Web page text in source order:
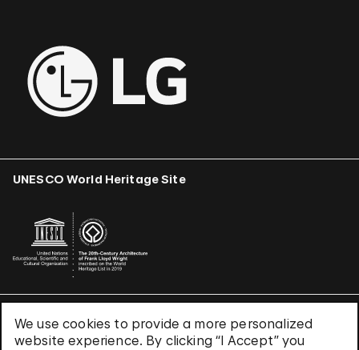
We use cookies to provide a more personalized
website experience. By clicking “I Accept” you
UNESCO World Heritage Site
Terms & Conditions